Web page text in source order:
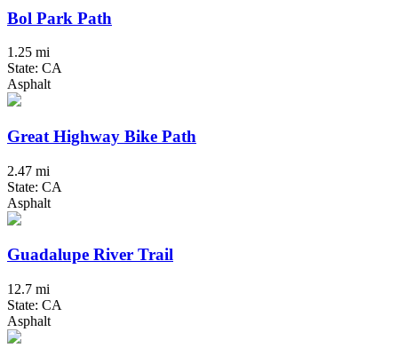
Bol Park Path
1.25 mi
State: CA
Asphalt
Great Highway Bike Path
2.47 mi
State: CA
Asphalt
Guadalupe River Trail
12.7 mi
State: CA
Asphalt